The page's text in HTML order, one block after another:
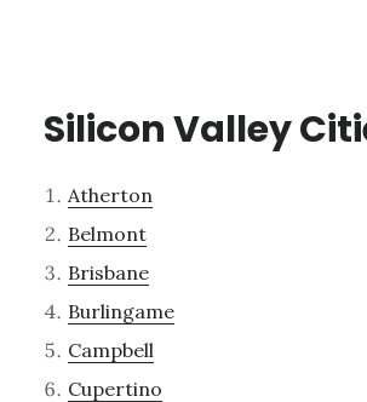
Silicon Valley
Atherton
Belmont
Brisbane
Burlingame
Campbell
Cupertino